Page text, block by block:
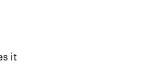
it